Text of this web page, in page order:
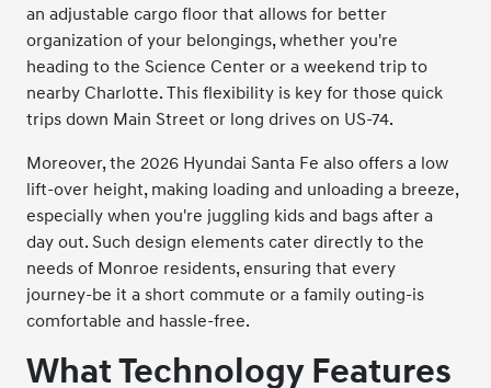
an adjustable cargo floor that allows for better
organization of your belongings, whether you're
heading to the Science Center or a weekend trip to
nearby Charlotte. This flexibility is key for those quick
trips down Main Street or long drives on US-74.
Moreover, the 2026 Hyundai Santa Fe also offers a low
lift-over height, making loading and unloading a breeze,
especially when you're juggling kids and bags after a
day out. Such design elements cater directly to the
needs of Monroe residents, ensuring that every
journey-be it a short commute or a family outing-is
comfortable and hassle-free.
What Technology Features